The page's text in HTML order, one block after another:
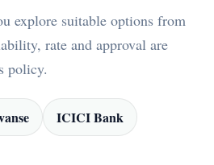
explore suitable options from
rate and approval are
policy.
ICICI Bank